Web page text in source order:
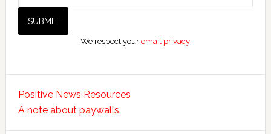
We respect youremail privacy
Positive News Resources
A note about paywalls.